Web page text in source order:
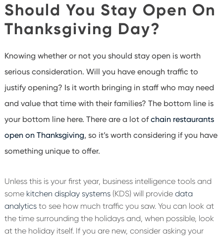
Should You Stay Open On
Thanksgiving Day?
Knowing whether or not you should stay open is worth
serious consideration. Will you have enough traffic to
justify opening? Is it worth bringing in staff who may need
and value that time with their families? The bottom line is
your bottom line here. There are a lot ofchain restaurants
open on Thanksgiving, so it’s worth considering if you have
something unique to offer.
Unless this is your first year, business intelligence tools and
some kitchen display systems(KDS) will provide data
analyticsto see how much traffic you saw. You can look at
the time surrounding the holidays and, when possible, look
at the holiday itself. If you are new, consider asking your